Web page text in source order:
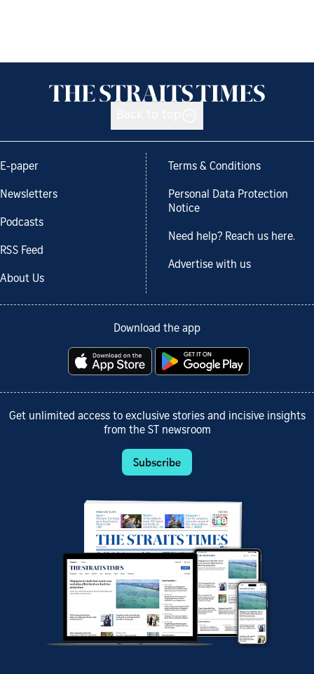
E-paper
Newsletters
Podcasts
RSS Feed
About Us
Terms & Conditions
Personal Data Protection
Notice
Need help? Reach us here.
Advertise with us
Download the app
Get unlimited access to exclusive stories and incisive insights
from the ST newsroom
Subscribe